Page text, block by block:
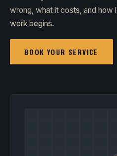
wrong, what it costs, and how
work begins.
BOOK YOUR SERVICE